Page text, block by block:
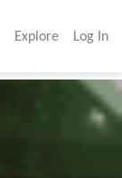
Explore Log In